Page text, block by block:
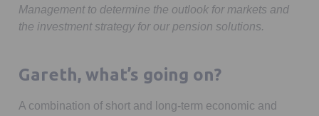
Management to determine the outlook for markets and
the investment strategy for our pension solutions.
Gareth, what’s going on?
A combination of short and long-term economic and